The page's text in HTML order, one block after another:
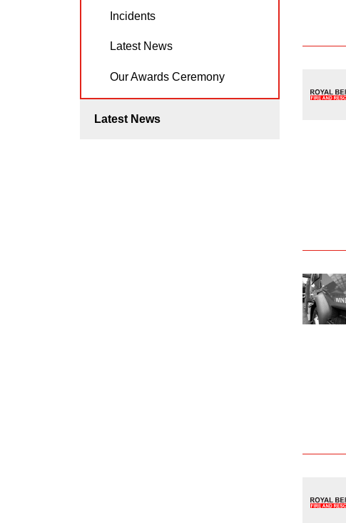
Incidents
Latest News
Our Awards Ceremony
Latest News